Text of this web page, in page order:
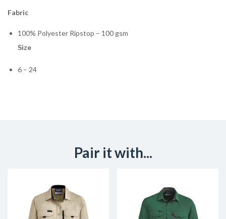
Fabric
100% Polyester Ripstop – 100 gsm
Size
6 – 24
Pair it with...